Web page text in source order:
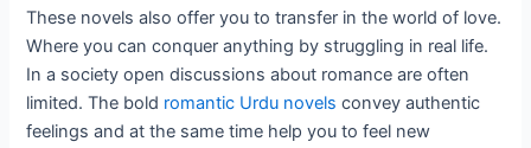
These novels also offer you to transfer in the world of love.
Where you can conquer anything by struggling in real life.
In a society open discussions about romance are often
limited. The bold romantic Urdu novels convey authentic
feelings and at the same time help you to feel new